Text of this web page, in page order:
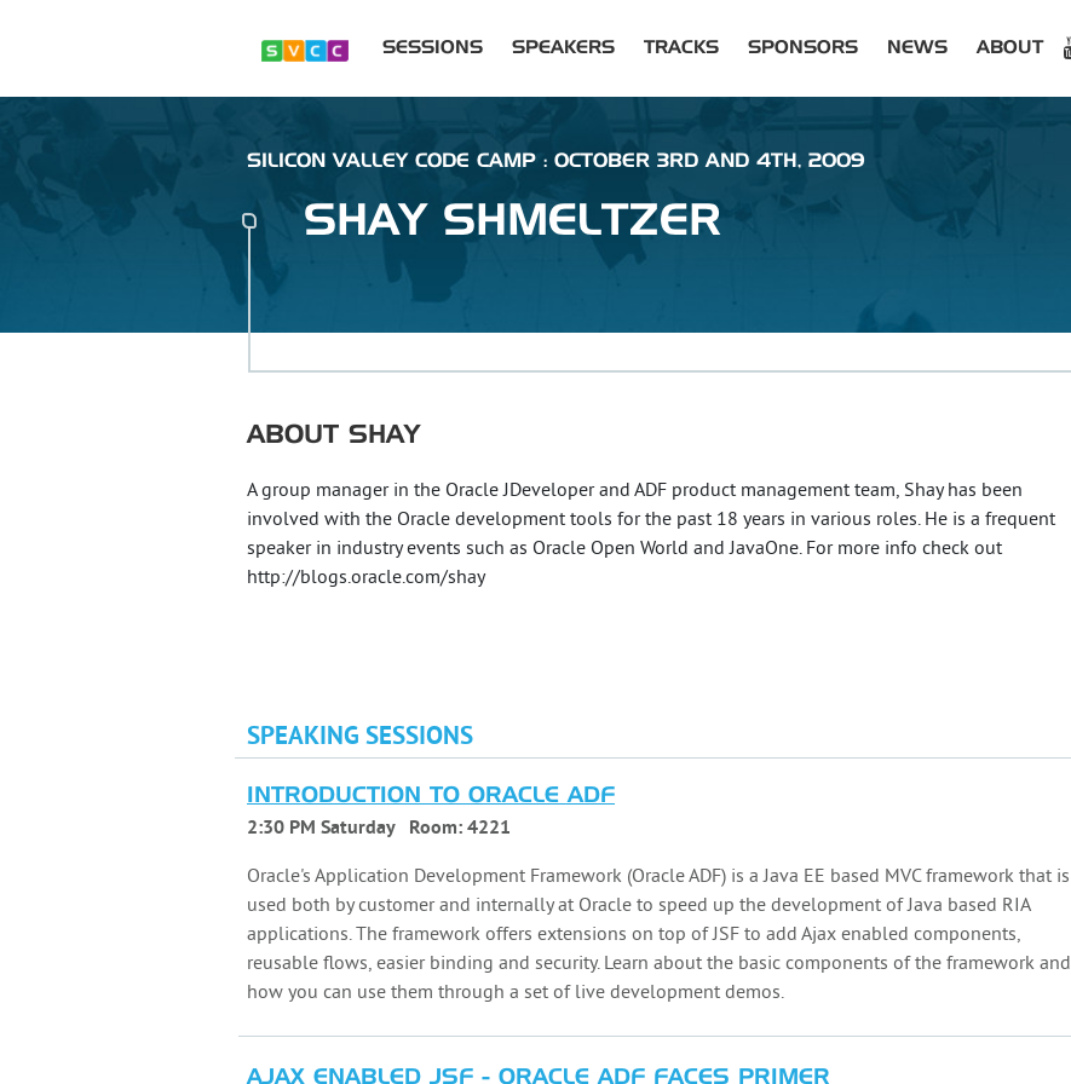
SESSIONS SPEAKERS TRACKS SPONSORS NEWS ABOUT
SILICON VALLEY CODE CAMP : OCTOBER 3RD AND 4TH, 2009
SHAY SHMELTZER
ABOUT SHAY
A group manager in the Oracle JDeveloper and ADF product management team, Shay has been
involved with the Oracle development tools for the past 18 years in various roles. He is a frequent
speaker in industry events such as Oracle Open World and JavaOne. For more info check out
http://blogs.oracle.com/shay
SPEAKING SESSIONS
INTRODUCTION TO ORACLE ADF
2:30 PM Saturday Room: 4221
Oracle's Application Development Framework (Oracle ADF) is a Java EE based MVC framework that is
used both by customer and internally at Oracle to speed up the development of Java based RIA
applications. The framework offers extensions on top of JSF to add Ajax enabled components,
reusable flows, easier binding and security. Learn about the basic components of the framework and
how you can use them through a set of live development demos.
AJAX ENABLED JSF - ORACLE ADF FACES PRIMER